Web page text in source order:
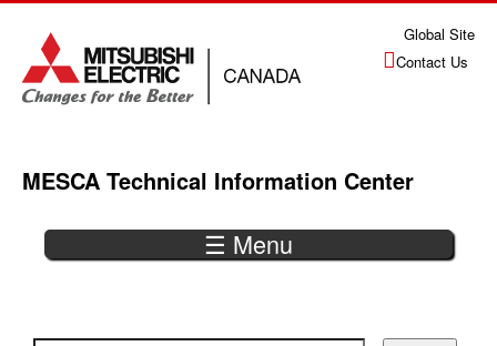
navigation
Global Site
Contact Us
MESCA Technical Information Center
Back
to
☰ Menu